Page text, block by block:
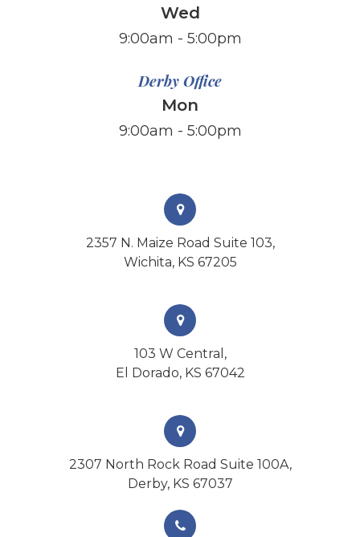
Wed
9:00am - 5:00pm
Derby Office
Mon
9:00am - 5:00pm
2357 N. Maize Road Suite 103,
Wichita, KS 67205
103 W Central,
El Dorado, KS 67042
2307 North Rock Road Suite 100A,
Derby, KS 67037